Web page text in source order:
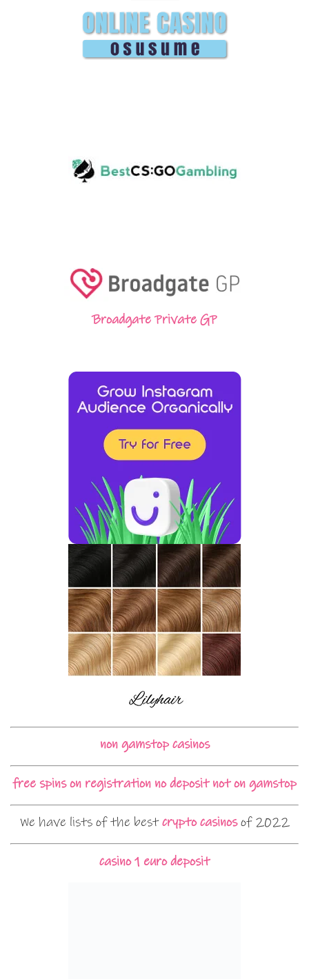
Broadgate Private GP
non gamstop casinos
free spins on registration no deposit not on gamstop
We have lists of the bestcrypto casinosof 2022
casino 1 euro deposit